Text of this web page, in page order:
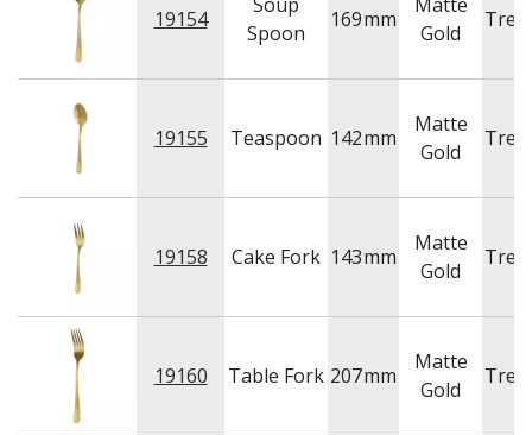
19154
Spoon
169mm
Gold
19155 Teaspoon 142mm
Matte
Gold
19158 Cake Fork 143mm
Matte
Gold
19160 Table Fork 207mm
Matte
Gold